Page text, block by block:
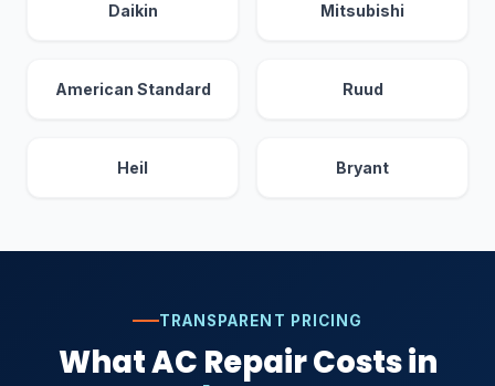
Daikin Mitsubishi
American Standard Ruud
Heil Bryant
TRANSPARENT PRICING
What AC Repair Costs in